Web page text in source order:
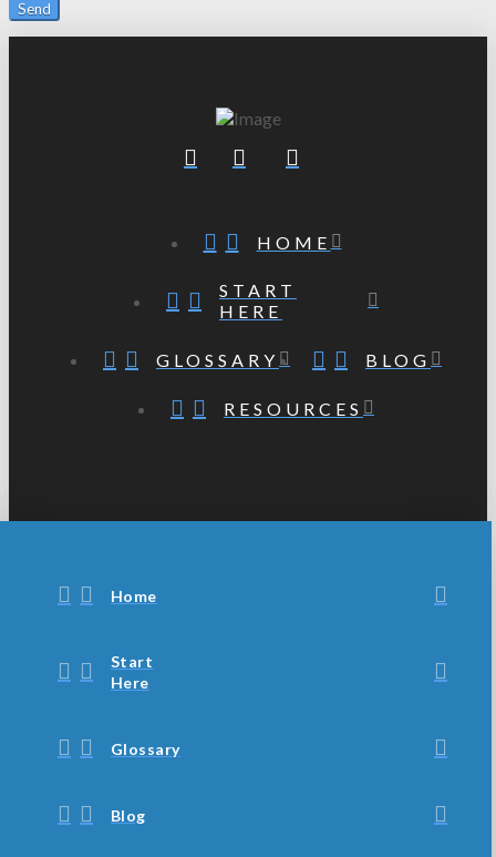
HOME
START
HERE
GLOSSARY BLOG
RESOURCES
Home
Start
Here
Glossary
Blog